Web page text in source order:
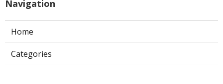
Navigation
Home
Categories